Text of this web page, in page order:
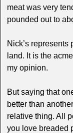
meat was very
pounded out to
Nick’s
land. It is the
my opinion.
But saying that
better than
relative thing. All
you love breaded